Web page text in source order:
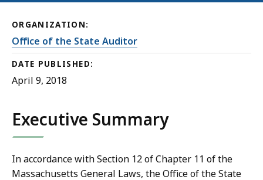
ORGANIZATION:
Office of the State Auditor
DATE PUBLISHED:
April 9, 2018
Executive Summary
In accordance with Section 12 of Chapter 11 of the
Massachusetts General Laws, the Office of the State